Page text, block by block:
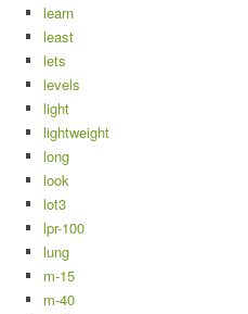
learn
least
lets
levels
light
lightweight
long
look
lot3
lpr-100
lung
m-15
m-40